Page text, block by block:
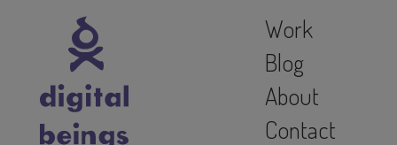
Work
Blog
About
Contact